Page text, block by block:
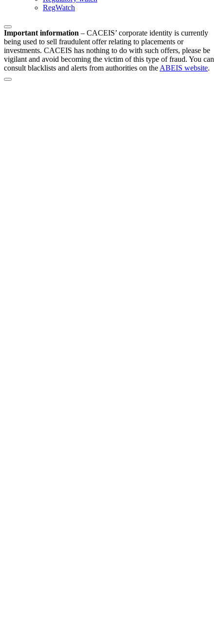
RegWatch
Important information – CACEIS’ corporate identity is currently
being used to sell fraudulent offer relating to placements or
investments. CACEIS has nothing to do with such offers, please be
vigilant and avoid becoming the victim of this type of fraud. You can
consult blacklists and alerts from authorities on the ABEIS website.